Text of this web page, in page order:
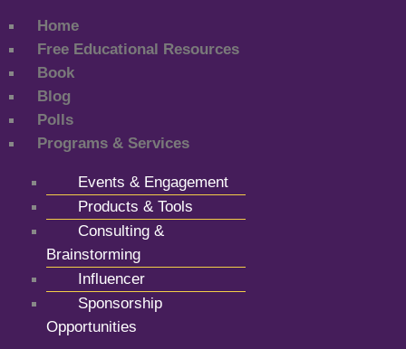
Home
Free Educational Resources
Book
Blog
Polls
Programs & Services
Events & Engagement
Products & Tools
Consulting &
Brainstorming
Influencer
Sponsorship
Opportunities